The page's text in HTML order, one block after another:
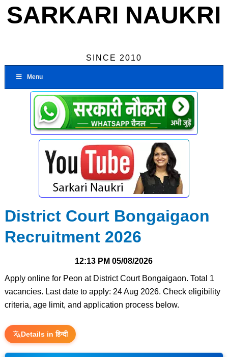
SARKARI NAUKRI
SINCE 2010
Menu
District Court Bongaigaon
Recruitment 2026
12:13 PM 05/08/2026
Apply online for Peon at District Court Bongaigaon. Total 1
vacancies. Last date to apply: 24 Aug 2026. Check eligibility
criteria, age limit, and application process below.
Details in हिन्दी